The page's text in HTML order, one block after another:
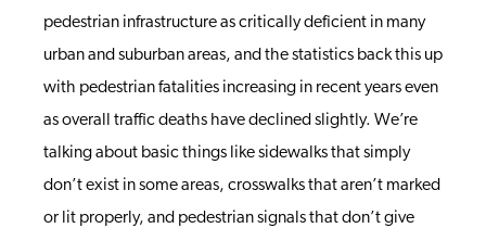
pedestrian infrastructure as critically deficient in many
urban and suburban areas, and the statistics back this up
with pedestrian fatalities increasing in recent years even
as overall traffic deaths have declined slightly. We’re
talking about basic things like sidewalks that simply
don’t exist in some areas, crosswalks that aren’t marked
or lit properly, and pedestrian signals that don’t give